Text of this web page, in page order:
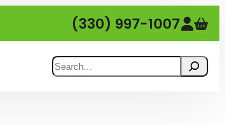
(330) 997-1007
Search